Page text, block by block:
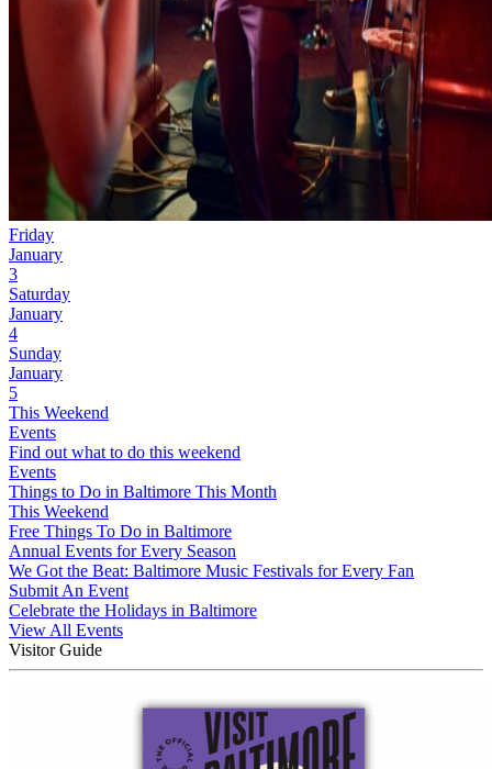
Friday
January
3
Saturday
January
4
Sunday
January
5
This Weekend
Events
Find out what to do this weekend
Events
Things to Do in Baltimore This Month
This Weekend
Free Things To Do in Baltimore
Annual Events for Every Season
We Got the Beat: Baltimore Music Festivals for Every Fan
Submit An Event
Celebrate the Holidays in Baltimore
View All Events
Visitor Guide